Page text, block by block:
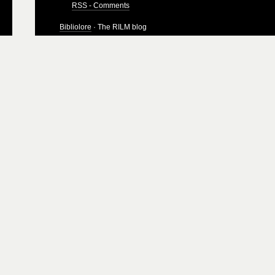
RSS - Comments
Bibliolore · The RILM blog